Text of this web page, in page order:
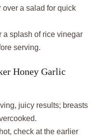
over a salad for quick
a splash of rice vinegar
serving.
Honey Garlic
juicy results; breasts
check at the earlier